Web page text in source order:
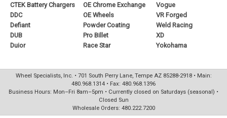
CTEK Battery Chargers
DDC
Defiant
DUB
Duior
OE Chrome Exchange
OE Wheels
Powder Coating
Pro Billet
Race Star
Vogue
VR Forged
Weld Racing
XD
Yokohama
Wheel Specialists, Inc. • 701 South Perry Lane, Tempe AZ 85288-2918 • Main:
480.968.1314 • Fax: 480.968.1396
Business Hours: Mon–Fri 8am–5pm • Currently closed on Saturdays (seasonal) •
Closed Sun
Wholesale Orders: 480.222.7200